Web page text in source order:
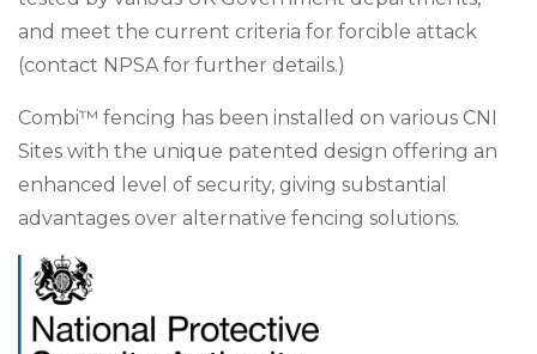
and meet the current criteria for forcible attack
(contact NPSA for further details.)
Combi™ fencing has been installed on various CNI
Sites with the unique patented design offering an
enhanced level of security, giving substantial
advantages over alternative fencing solutions.